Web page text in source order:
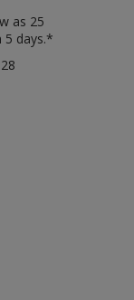
as 25
5 days.*